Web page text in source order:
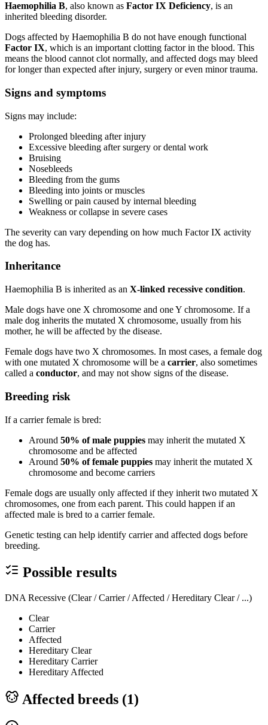
Haemophilia B, also known as Factor IX Deficiency, is an
inherited bleeding disorder.
Dogs affected by Haemophilia B do not have enough functional
Factor IX, which is an important clotting factor in the blood. This
means the blood cannot clot normally, and affected dogs may bleed
for longer than expected after injury, surgery or even minor trauma.
Signs and symptoms
Signs may include:
Prolonged bleeding after injury
Excessive bleeding after surgery or dental work
Bruising
Nosebleeds
Bleeding from the gums
Bleeding into joints or muscles
Swelling or pain caused by internal bleeding
Weakness or collapse in severe cases
The severity can vary depending on how much Factor IX activity
the dog has.
Inheritance
Haemophilia B is inherited as an X-linked recessive condition.
Male dogs have one X chromosome and one Y chromosome. If a
male dog inherits the mutated X chromosome, usually from his
mother, he will be affected by the disease.
Female dogs have two X chromosomes. In most cases, a female dog
with one mutated X chromosome will be a carrier, also sometimes
called a conductor, and may not show signs of the disease.
Breeding risk
If a carrier female is bred:
Around 50% of male puppies may inherit the mutated X
chromosome and be affected
Around 50% of female puppies may inherit the mutated X
chromosome and become carriers
Female dogs are usually only affected if they inherit two mutated X
chromosomes, one from each parent. This could happen if an
affected male is bred to a carrier female.
Genetic testing can help identify carrier and affected dogs before
breeding.
Possible results
DNA Recessive (Clear / Carrier / Affected / Hereditary Clear / ...)
Clear
Carrier
Affected
Hereditary Clear
Hereditary Carrier
Hereditary Affected
Affected breeds (1)